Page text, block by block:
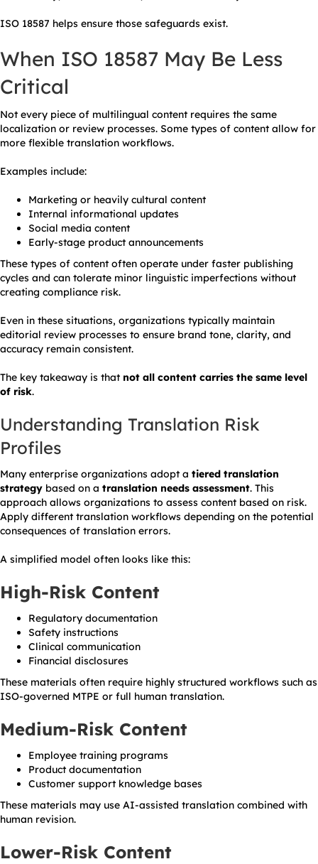
ISO 18587 helps ensure those safeguards exist.
When ISO 18587 May Be Less
Critical
Not every piece of multilingual content requires the same
localization or review processes. Some types of content allow for
more flexible translation workflows.
Examples include:
Marketing or heavily cultural content
Internal informational updates
Social media content
Early-stage product announcements
These types of content often operate under faster publishing
cycles and can tolerate minor linguistic imperfections without
creating compliance risk.
Even in these situations, organizations typically maintain
editorial review processes to ensure brand tone, clarity, and
accuracy remain consistent.
The key takeaway is that not all content carries the same level
of risk.
Understanding Translation Risk
Profiles
Many enterprise organizations adopt a tiered translation
strategy based on a translation needs assessment. This
approach allows organizations to assess content based on risk.
Apply different translation workflows depending on the potential
consequences of translation errors.
A simplified model often looks like this:
High-Risk Content
Regulatory documentation
Safety instructions
Clinical communication
Financial disclosures
These materials often require highly structured workflows such as
ISO-governed MTPE or full human translation.
Medium-Risk Content
Employee training programs
Product documentation
Customer support knowledge bases
These materials may use AI-assisted translation combined with
human revision.
Lower-Risk Content